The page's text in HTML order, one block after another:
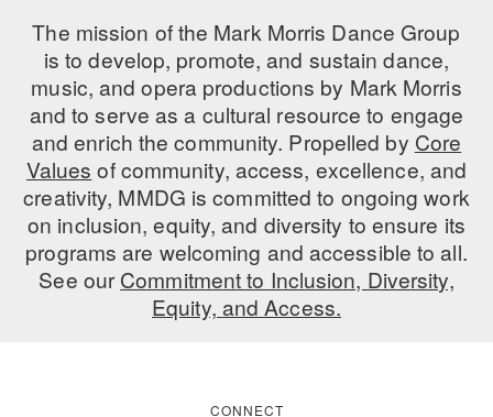
COMMUNITY & RECREATIONAL CENTERS
IN-SCHOOL PROGRAMS
DANCE WITH MMDG
The mission of the Mark Morris Dance Group
is to develop, promote, and sustain dance,
music, and opera productions by Mark Morris
and to serve as a cultural resource to engage
and enrich the community. Propelled by Core
Values of community, access, excellence, and
creativity, MMDG is committed to ongoing work
on inclusion, equity, and diversity to ensure its
programs are welcoming and accessible to all.
See ourCommitment to Inclusion, Diversity,
Equity, and Access.
CONNECT